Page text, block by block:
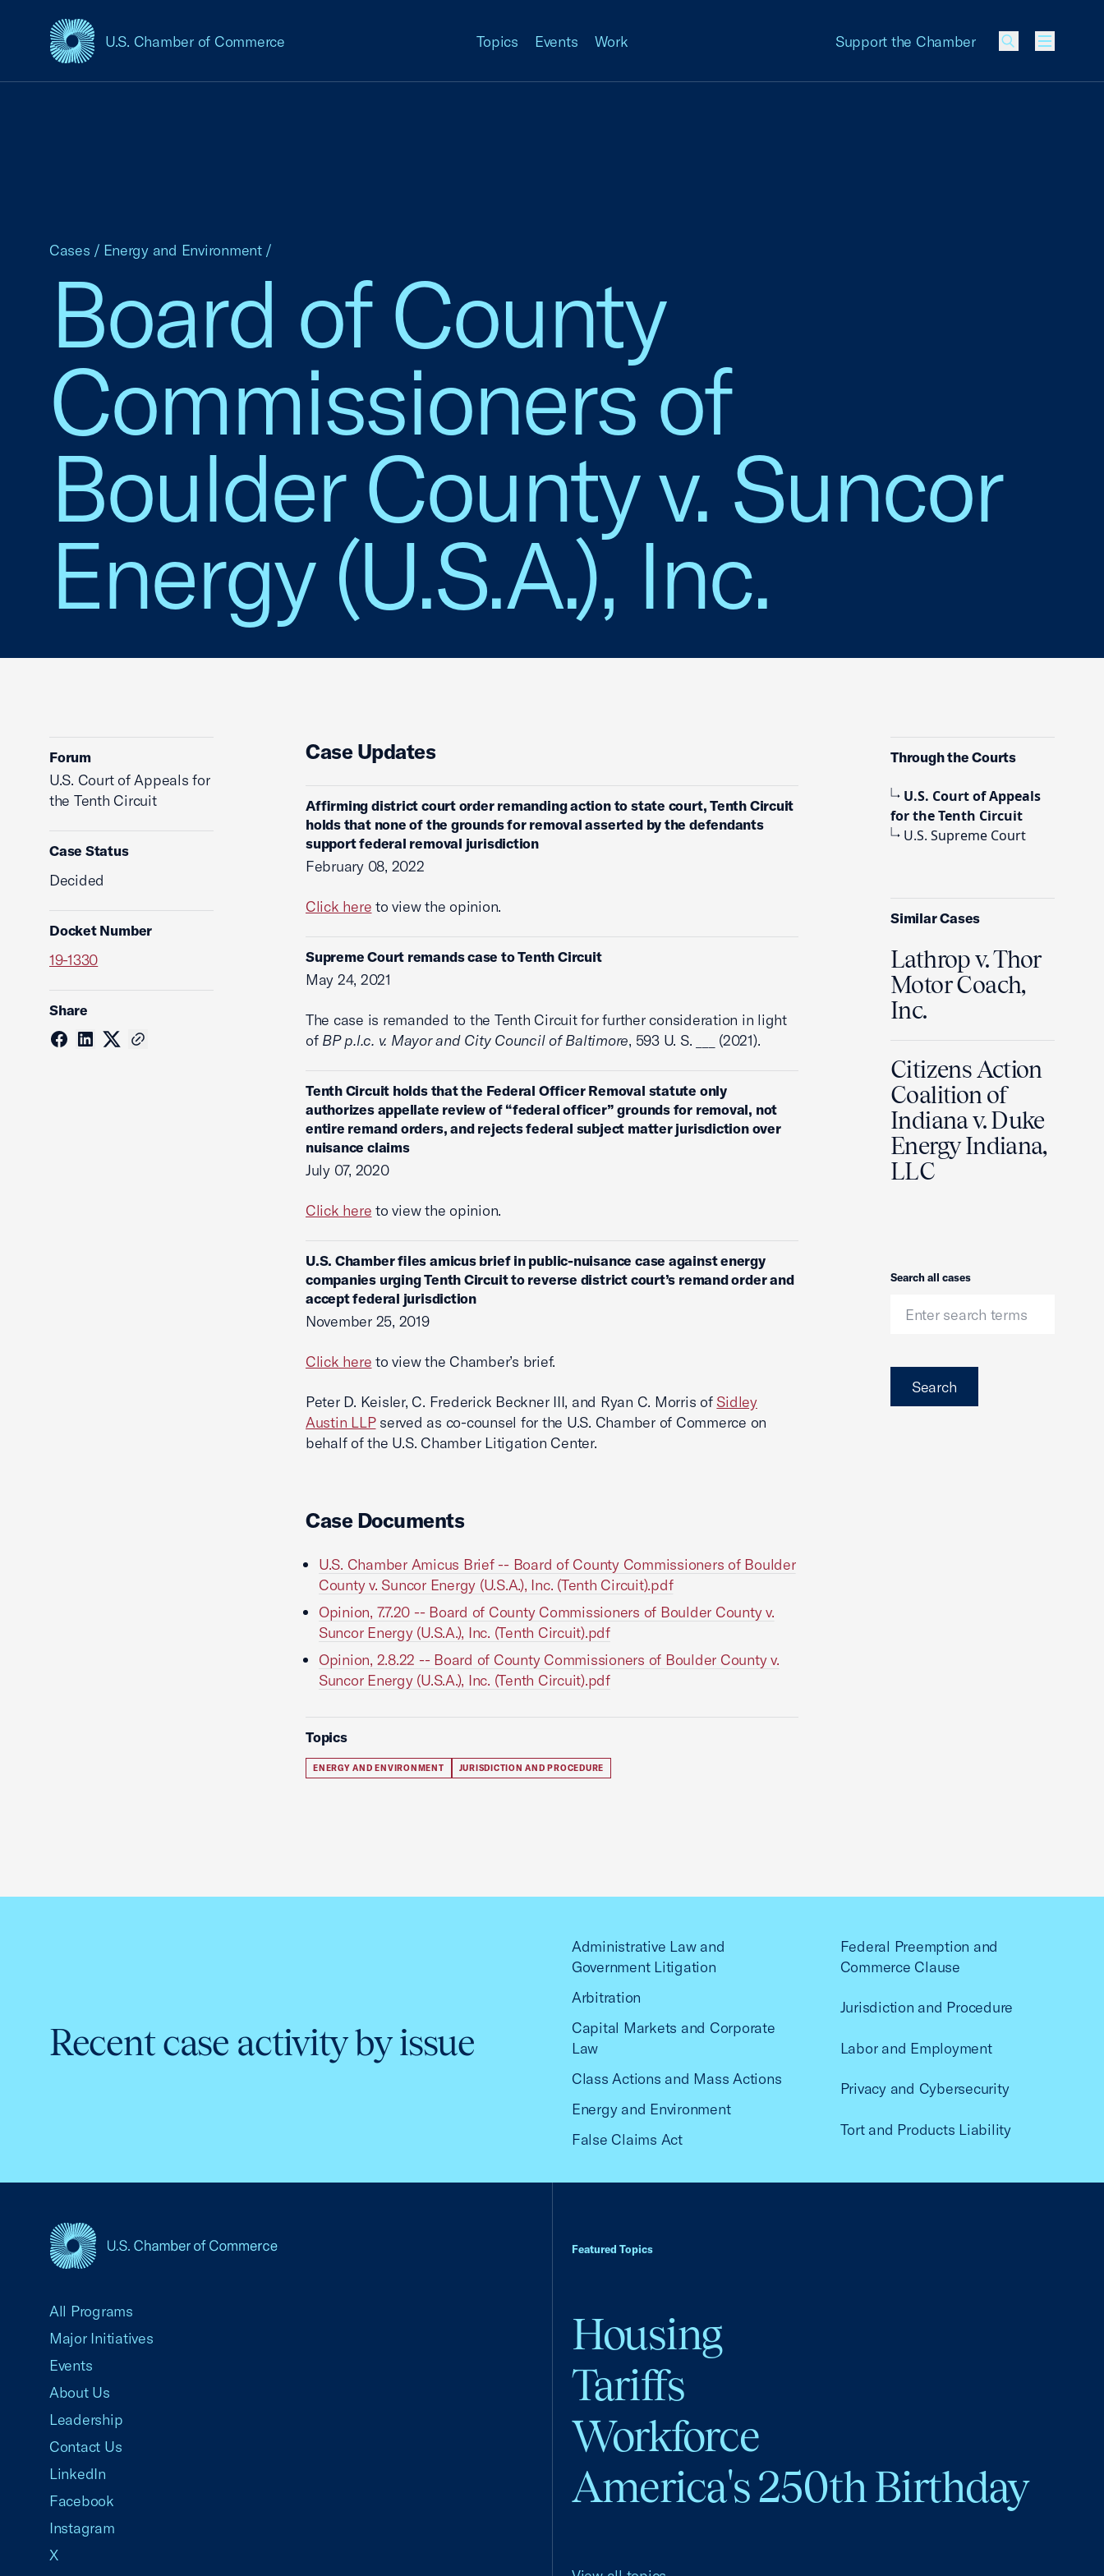
U.S. Chamber of Commerce
USCC Homepage Topics Events Work Support the Chamber
Menu
Board of County
Commissioners of
Boulder County v. Suncor
Energy (U.S.A.), Inc.
Cases / Energy and Environment /
Forum
U.S. Court of Appeals for
the Tenth Circuit
Case Status
Decided
Docket Number
19-1330
Share
Case Updates
Affirming district court order remanding action to state court, Tenth Circuit
holds that none of the grounds for removal asserted by the defendants
support federal removal jurisdiction
February 08, 2022
Click here to view the opinion.
Supreme Court remands case to Tenth Circuit
May 24, 2021
The case is remanded to the Tenth Circuit for further consideration in light
of BP p.l.c. v. Mayor and City Council of Baltimore, 593 U. S. ___ (2021).
Tenth Circuit holds that the Federal Officer Removal statute only
authorizes appellate review of “federal officer” grounds for removal, not
entire remand orders, and rejects federal subject matter jurisdiction over
nuisance claims
July 07, 2020
Click here to view the opinion.
U.S. Chamber files amicus brief in public-nuisance case against energy
companies urging Tenth Circuit to reverse district court’s remand order and
accept federal jurisdiction
November 25, 2019
Click here to view the Chamber’s brief.
Peter D. Keisler, C. Frederick Beckner III, and Ryan C. Morris of Sidley
Austin LLPserved as co-counsel for the U.S. Chamber of Commerce on
behalf of the U.S. Chamber Litigation Center.
Case Documents
U.S. Chamber Amicus Brief -- Board of County Commissioners of Boulder
County v. Suncor Energy (U.S.A.), Inc. (Tenth Circuit).pdf
Opinion, 7.7.20 -- Board of County Commissioners of Boulder County v.
Suncor Energy (U.S.A.), Inc. (Tenth Circuit).pdf
Opinion, 2.8.22 -- Board of County Commissioners of Boulder County v.
Suncor Energy (U.S.A.), Inc. (Tenth Circuit).pdf
Topics
ENERGY AND ENVIRONMENT JURISDICTION AND PROCEDURE
Through the Courts
U.S. Court of Appeals
for the Tenth Circuit
U.S. Supreme Court
Similar Cases
Lathrop v. Thor
Motor Coach,
Inc.
Citizens Action
Coalition of
Indiana v. Duke
Energy Indiana,
LLC
Search
Search all cases
Search
Recent case activity by issue
Administrative Law and
Government Litigation
Arbitration
Capital Markets and Corporate
Law
Class Actions and Mass Actions
Energy and Environment
False Claims Act
Federal Preemption and
Commerce Clause
Jurisdiction and Procedure
Labor and Employment
Privacy and Cybersecurity
Tort and Products Liability
Featured Topics
Housing
Tariffs
Workforce
America's 250th Birthday
All Programs
Major Initiatives
Events
About Us
Leadership
Contact Us
LinkedIn
Facebook
Instagram
X